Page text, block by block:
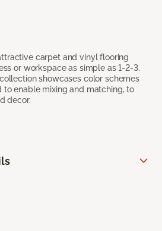
carpet and vinyl flooring
or workspace as simple as 1-2-3.
showcases color schemes
to enable mixing and matching, to
decor.